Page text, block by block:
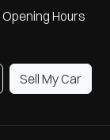
Opening Hours
Sell My Car